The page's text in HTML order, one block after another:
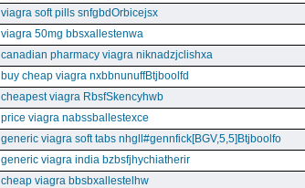
viagra soft pills snfgbdOrbicejsx
viagra 50mg bbsxallestenwa
canadian pharmacy viagra niknadzjclishxa
buy cheap viagra nxbbnunuffBtjboolfd
cheapest viagra RbsfSkencyhwb
price viagra nabssballestexce
generic viagra soft tabs nhgll#gennfick[BGV,5,5]Btjboolfo
generic viagra india bzbsfjhychiatherir
cheap viagra bbsbxallestelhw